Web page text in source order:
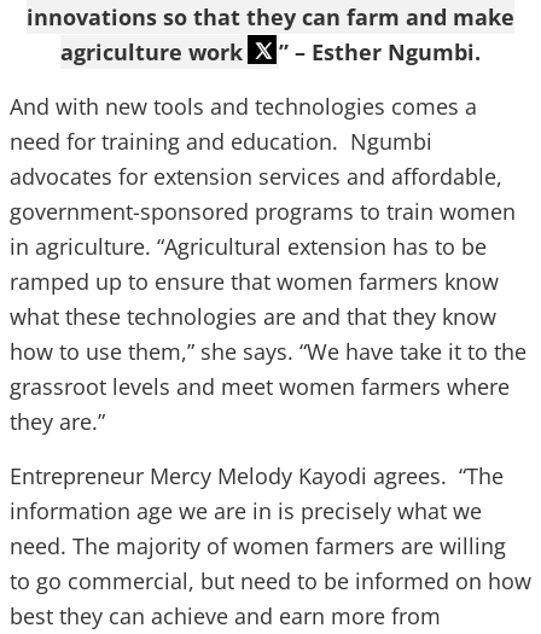
innovations so that they can farm and make
agriculture work
” – Esther Ngumbi.
And with new tools and technologies comes a
need for training and education. Ngumbi
advocates for extension services and affordable,
government-sponsored programs to train women
in agriculture. “Agricultural extension has to be
ramped up to ensure that women farmers know
what these technologies are and that they know
how to use them,” she says. “We have take it to the
grassroot levels and meet women farmers where
they are.”
Entrepreneur Mercy Melody Kayodi agrees. “The
information age we are in is precisely what we
need. The majority of women farmers are willing
to go commercial, but need to be informed on how
best they can achieve and earn more from